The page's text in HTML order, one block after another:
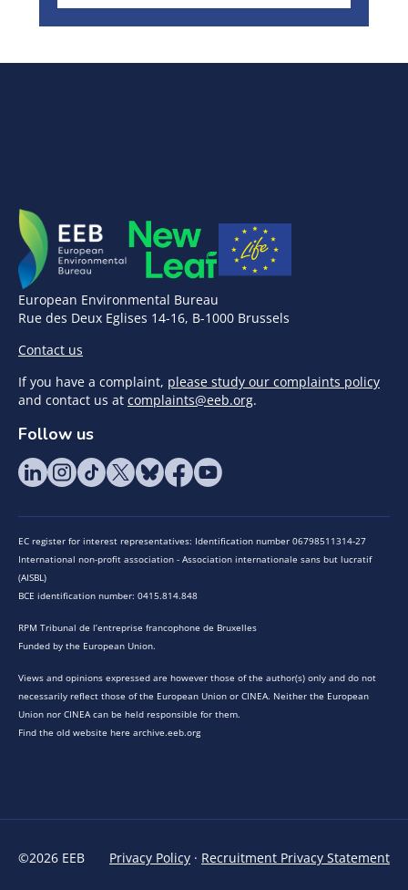
European Environmental Bureau
Rue des Deux Eglises 14-16, B-1000 Brussels
Contact us
If you have a complaint, please study our complaints policy
and contact us at complaints@eeb.org.
Follow us
EC register for interest representatives: Identification number 06798511314-27
International non-profit association - Association internationale sans but lucratif
(AISBL)
BCE identification number: 0415.814.848
RPM Tribunal de l’entreprise francophone de Bruxelles
Funded by the European Union.
Views and opinions expressed are however those of the author(s) only and do not
necessarily reflect those of the European Union or CINEA. Neither the European
Union nor CINEA can be held responsible for them.
Find the old website here archive.eeb.org
©2026 EEB Privacy Policy · Recruitment Privacy Statement